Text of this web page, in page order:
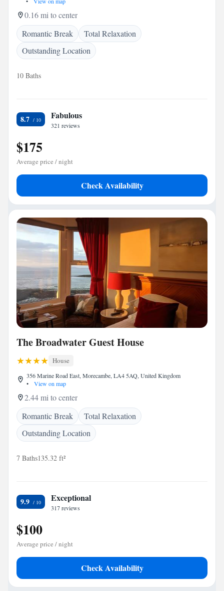
0.16 mi to center
Romantic Break
Total Relaxation
Outstanding Location
10 Baths
8.7 Fabulous
321 reviews
$175
Average price / night
Check Availability
The Broadwater Guest House
House
356 Marine Road East, Morecambe, LA4 5AQ, United Kingdom
•
View on map
2.44 mi to center
Romantic Break
Total Relaxation
Outstanding Location
7 Baths135.32 ft²
9.9 Exceptional
317 reviews
$100
Average price / night
Check Availability